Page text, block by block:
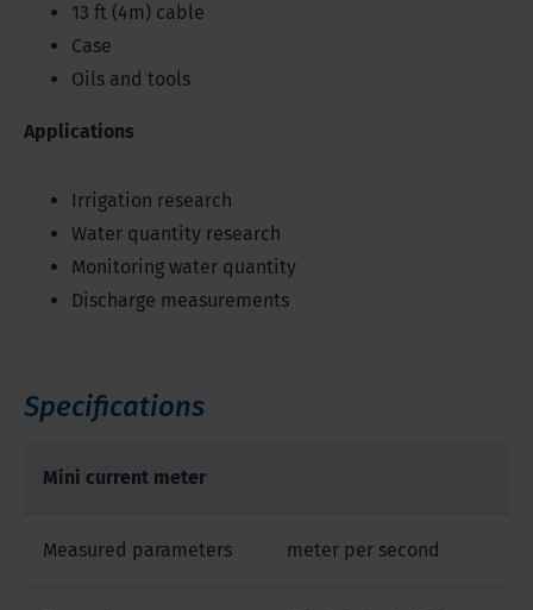
13 ft (4m) cable
Case
Oils and tools
Applications
Irrigation research
Water quantity research
Monitoring water quantity
Discharge measurements
Specifications
Mini current meter
Measured parameters meter per second